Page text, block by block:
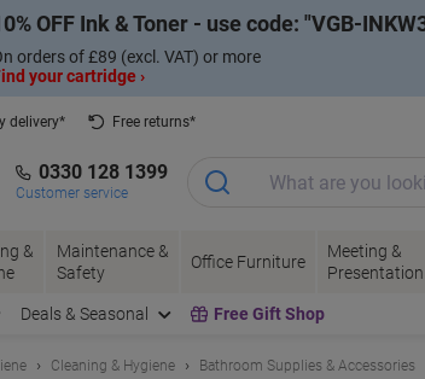
OFF Ink & Toner - use code: VGB-
orders of £89 (excl. VAT) or more
your cartridge ›
delivery*
Free returns*
0330 128 1399
Customer service
&
Maintenance &
Safety
Office Furniture
Meeting &
Presentation
Deals & Seasonal Free Gift Shop
Cleaning & Hygiene Bathroom Supplies & Accessories